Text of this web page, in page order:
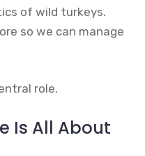
of wild turkeys.
so we can manage
role.
Is All About